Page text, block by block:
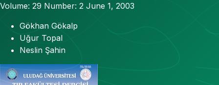
Volume: 29 Number: 2 June 1, 2003
Gökhan Gökalp
Uğur Topal
Neslin Şahin